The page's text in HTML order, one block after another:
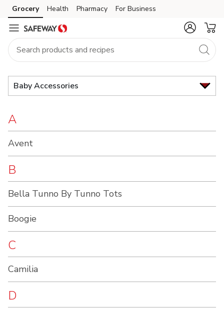
Brand
Index
Skip to search
Skip to main content
Skip to cookie settings
Skip to chat
Grocery Health Pharmacy For Business
Baby Accessories
A
Avent
B
Bella Tunno By Tunno Tots
Boogie
C
Camilia
D